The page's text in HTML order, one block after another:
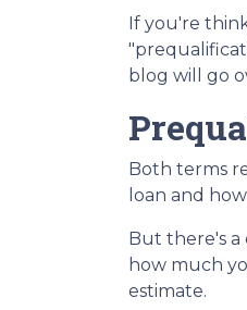
If you're
blog will go
Both terms
loan and
But there's
how much
estimate.